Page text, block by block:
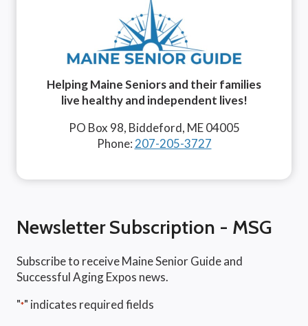
Helping Maine Seniors and their families
live healthy and independent lives!
PO Box 98, Biddeford, ME 04005
Phone:207-205-3727
Newsletter Subscription - MSG
Subscribe to receive Maine Senior Guide and
Successful Aging Expos news.
"*" indicates required fields